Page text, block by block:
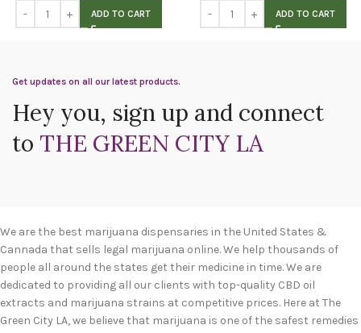
ADD TO CART ADD TO CART
Get updates on all our latest products.
Hey you, sign up and connect
to THE GREEN CITY LA
We are the best marijuana dispensaries in the United States &
Cannada that sells legal marijuana online. We help thousands of
people all around the states get their medicine in time. We are
dedicated to providing all our clients with top-quality CBD oil
extracts and marijuana strains at competitive prices. Here at The
Green City LA, we believe that marijuana is one of the safest remedies